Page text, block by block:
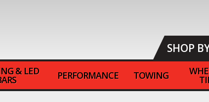
SHOP
& LED PERFORMANCE TOWING